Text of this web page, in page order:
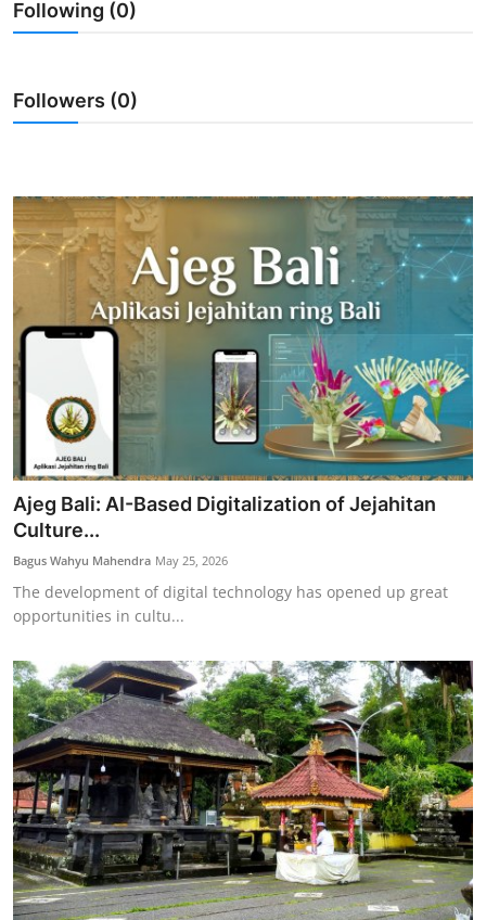
Traditional Medical
English
Following (0)
Followers (0)
Ajeg Bali: AI-Based Digitalization of Jejahitan
Culture...
Bagus Wahyu Mahendra May 25, 2026
The development of digital technology has opened up great
opportunities in cultu...